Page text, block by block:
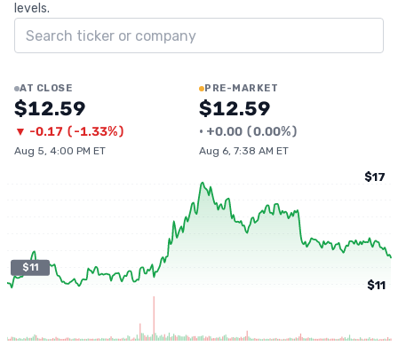
levels.
Search ticker
AT CLOSE
$12.59
▼ -0.17 (-1.33%)
Aug 5, 4:00 PM ET
PRE-MARKET
$12.59
• +0.00 (0.00%)
Aug 6, 7:38 AM ET
$11
$17
$11